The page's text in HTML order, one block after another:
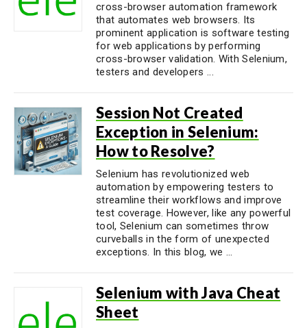
cross-browser automation framework
that automates web browsers. Its
prominent application is software testing
for web applications by performing
cross-browser validation. With Selenium,
testers and developers ...
Session Not Created
Exception in Selenium:
How to Resolve?
Selenium has revolutionized web
automation by empowering testers to
streamline their workflows and improve
test coverage. However, like any powerful
tool, Selenium can sometimes throw
curveballs in the form of unexpected
exceptions. In this blog, we ...
Selenium with Java Cheat
Sheet